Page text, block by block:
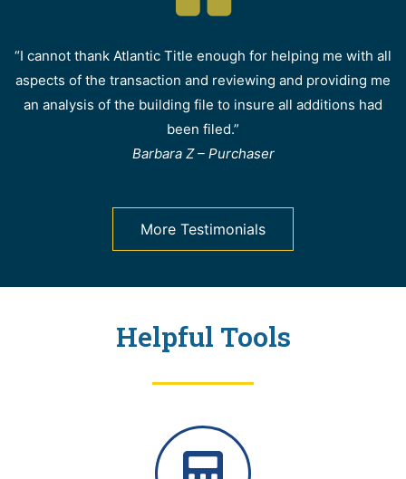
“I cannot thank Atlantic Title enough for helping me with all
aspects of the transaction and reviewing and providing me
an analysis of the building file to insure all additions had
been filed.”
Barbara Z – Purchaser
More Testimonials
Helpful Tools